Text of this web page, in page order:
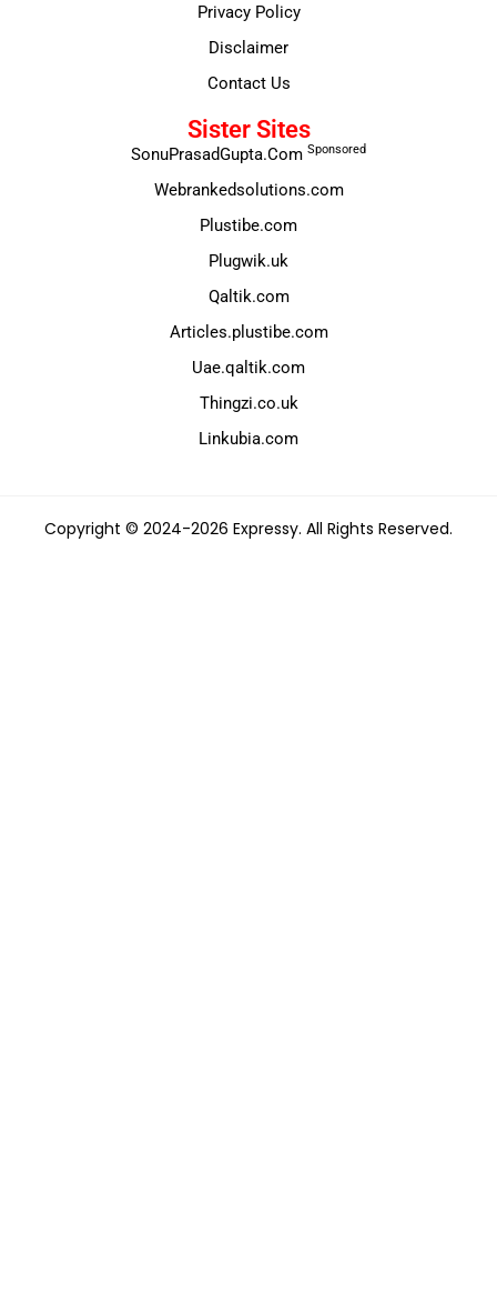
Privacy Policy
Disclaimer
Contact Us
Sister Sites
SonuPrasadGupta.Com Sponsored
Webrankedsolutions.com
Plustibe.com
Plugwik.uk
Qaltik.com
Articles.plustibe.com
Uae.qaltik.com
Thingzi.co.uk
Linkubia.com
Copyright © 2024-2026 Expressy. All Rights Reserved.